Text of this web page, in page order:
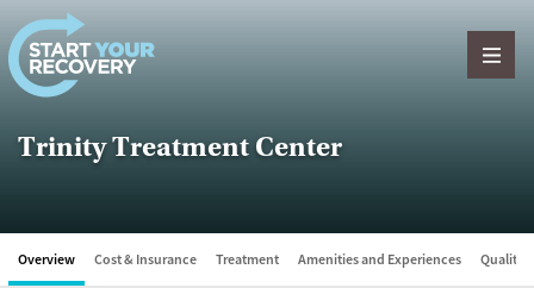
Skip to content
Trinity Treatment Center
Overview Cost & Insurance Treatment Amenities and Experiences Quality